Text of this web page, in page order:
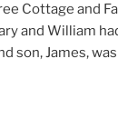
Cottage and
and William
son, James,